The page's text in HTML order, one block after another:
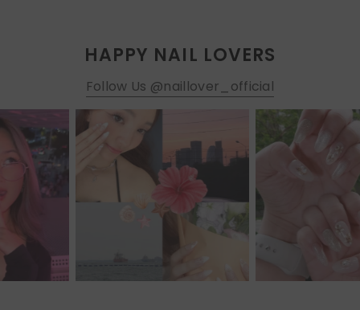
HAPPY NAIL LOVERS
Follow Us @naillover_official